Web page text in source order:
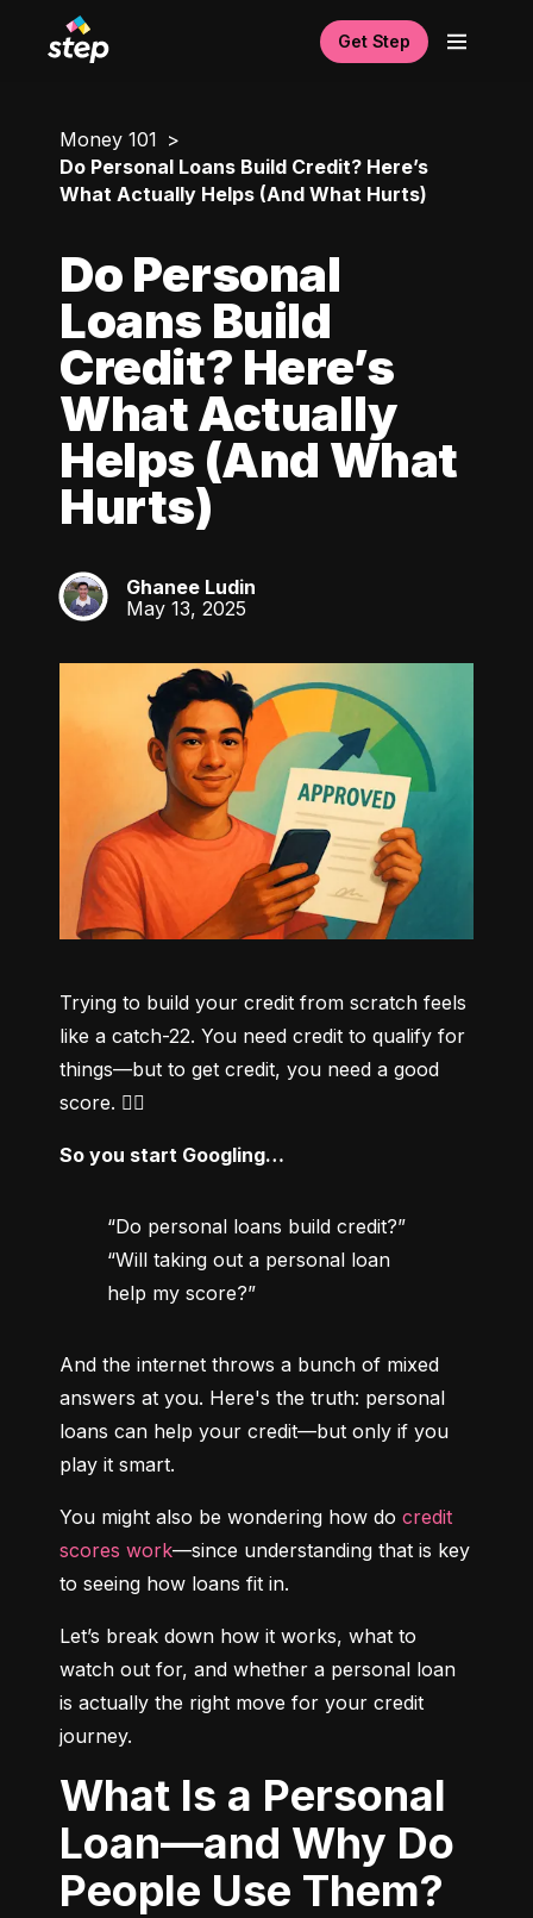
Get Step
Money 101
Do Personal Loans Build Credit? Here’s
What Actually Helps (And What Hurts)
Do Personal
Loans Build
Credit? Here’s
What Actually
Helps (And What
Hurts)
GL
Ghanee Ludin
May 13, 2025
Trying to build your credit from scratch feels
like a catch-22. You need credit to qualify for
things—but to get credit, you need a good
score. 😵‍💫
So you start Googling…
“Do personal loans build credit?”
“Will taking out a personal loan
help my score?”
And the internet throws a bunch of mixed
answers at you. Here's the truth: personal
loans can help your credit—but only if you
play it smart.
You might also be wondering how do credit
scores work—since understanding that is key
to seeing how loans fit in.
Let’s break down how it works, what to
watch out for, and whether a personal loan
is actually the right move for your credit
journey.
What Is a Personal
Loan—and Why Do
People Use Them?